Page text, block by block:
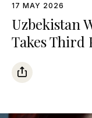
17 MAY 2026
Uzbekistan
Takes Third
Among